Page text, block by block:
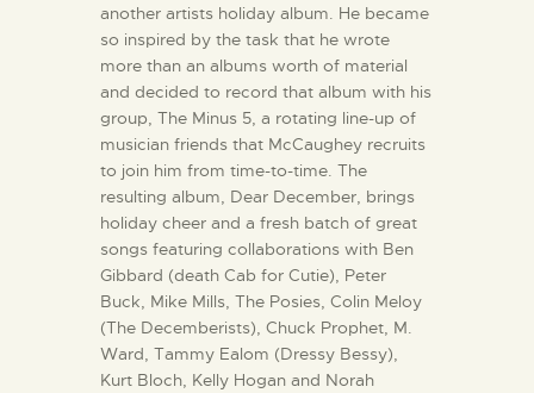
another artists holiday album. He became
so inspired by the task that he wrote
more than an albums worth of material
and decided to record that album with his
group, The Minus 5, a rotating line-up of
musician friends that McCaughey recruits
to join him from time-to-time. The
resulting album, Dear December, brings
holiday cheer and a fresh batch of great
songs featuring collaborations with Ben
Gibbard (death Cab for Cutie), Peter
Buck, Mike Mills, The Posies, Colin Meloy
(The Decemberists), Chuck Prophet, M.
Ward, Tammy Ealom (Dressy Bessy),
Kurt Bloch, Kelly Hogan and Norah